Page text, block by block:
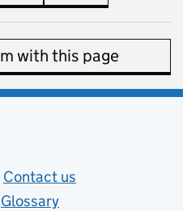
with this page
(opens in new tab)
Contact us
Glossary